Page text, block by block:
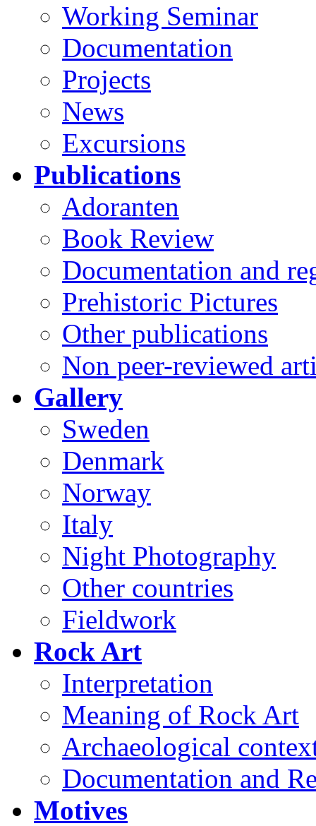
Working Seminar
Documentation
Projects
News
Excursions
Publications
Adoranten
Book Review
Documentation and
Prehistoric Pictures
Other publications
Non peer-reviewed
Gallery
Sweden
Denmark
Norway
Italy
Night Photography
Other countries
Fieldwork
Rock Art
Interpretation
Meaning of Rock Art
Archaeological
Documentation and
Motives